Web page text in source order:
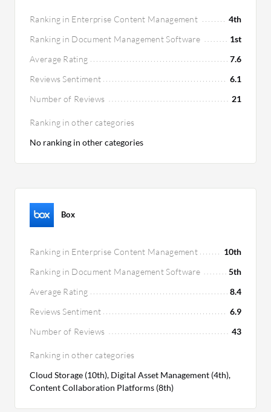
Ranking in Enterprise Content Management
4th
Ranking in Document Management Software
1st
Average Rating
7.6
Reviews Sentiment
6.1
Number of Reviews
21
Ranking in other categories
No ranking in other categories
Box
Ranking in Enterprise Content Management
10th
Ranking in Document Management Software
5th
Average Rating
8.4
Reviews Sentiment
6.9
Number of Reviews
43
Ranking in other categories
Cloud Storage (10th), Digital Asset Management (4th),
Content Collaboration Platforms (8th)